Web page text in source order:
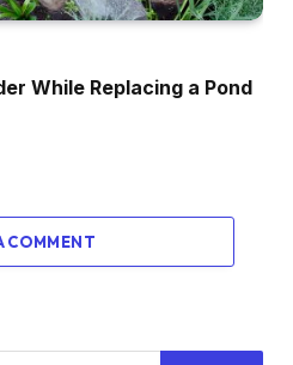
While Replacing a Pond
COMMENT